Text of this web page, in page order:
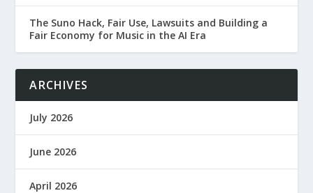
The Suno Hack, Fair Use, Lawsuits and Building a
Fair Economy for Music in the AI Era
ARCHIVES
July 2026
June 2026
April 2026